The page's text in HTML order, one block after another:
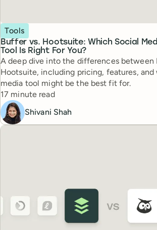
Buffer vs. Hootsuite: Which Social
Tool Is Right For You?
Topic
Tools
A deep dive into the differences between
Hootsuite, including pricing, features, and
media tool might be the best fit for.
Reading time
17 minute read
Shivani Shah